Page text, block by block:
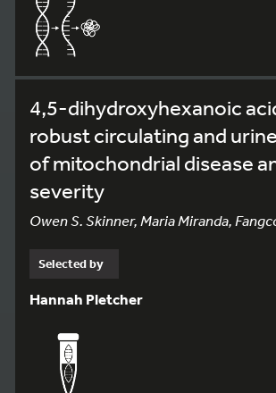
4,5-dihydroxyhexanoic
robust circulating and
of mitochondrial disease
severity
Owen S. Skinner, Maria Miranda,
Selected by
Hannah Pletcher